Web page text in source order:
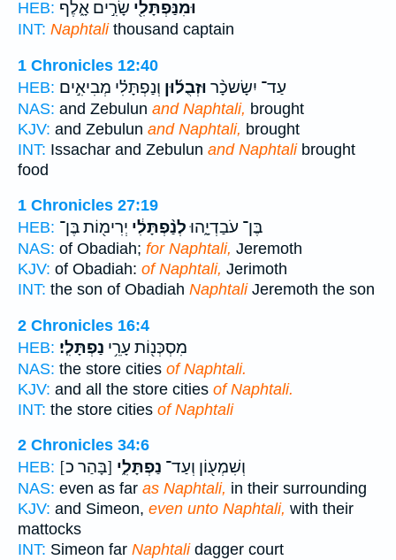
HEB: וּמִנַּפְתָּלִ֖י שָׂרִ֣ים אָ֑לֶף
INT: Naphtalithousand captain
1 Chronicles 12:40
HEB:
עַד־ יִשָׂשכָ֨ר וּזְבֻל֜וּן וְנַפְתָּלִ֗י מְבִיאִ֣ים
NAS: and Zebulun and Naphtali, brought
KJV: and Zebulun and Naphtali, brought
INT: Issachar and Zebulun and Naphtalibrought
food
1 Chronicles 27:19
HEB:
בֶּן־ עֹבַדְיָ֑הוּלְנַ֨פְתָּלִ֔י יְרִימ֖וֹת בֶּן־
NAS: of Obadiah; for Naphtali, Jeremoth
KJV: of Obadiah: of Naphtali, Jerimoth
INT: the son of Obadiah NaphtaliJeremoth the son
2 Chronicles 16:4
HEB:
מִסְכְּנ֖וֹת עָרֵ֥י נַפְתָּלִֽי׃
NAS: the store cities of Naphtali.
KJV: and all the store cities of Naphtali.
INT: the store cities of Naphtali
2 Chronicles 34:6
HEB:
וְשִׁמְע֖וֹן וְעַד־ נַפְתָּלִ֑י [בָּהַר כ]
NAS: even as far as Naphtali, in their surrounding
KJV: and Simeon, even unto Naphtali, with their
mattocks
INT: Simeon far Naphtalidagger court